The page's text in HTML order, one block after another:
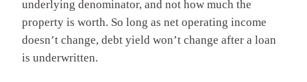
underlying denominator, and not how much the
property is worth. So long as net operating income
doesn’t change, debt yield won’t change after a loan
is underwritten.